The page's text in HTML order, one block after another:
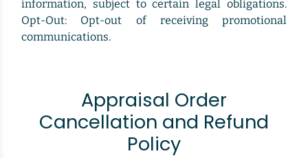
information, subject to certain legal obligations.
Opt-Out: Opt-out of receiving promotional
communications.
Appraisal Order
Cancellation and Refund
Policy